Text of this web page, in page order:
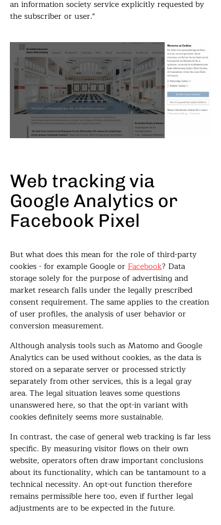
an information society service explicitly requested by
the subscriber or user."
Web tracking via
Google Analytics or
Facebook Pixel
But what does this mean for the role of third-party
cookies - for example Google orFacebook? Data
storage solely for the purpose of advertising and
market research falls under the legally prescribed
consent requirement. The same applies to the creation
of user profiles, the analysis of user behavior or
conversion measurement.
Although analysis tools such as Matomo and Google
Analytics can be used without cookies, as the data is
stored on a separate server or processed strictly
separately from other services, this is a legal gray
area. The legal situation leaves some questions
unanswered here, so that the opt-in variant with
cookies definitely seems more sustainable.
In contrast, the case of general web tracking is far less
specific. By measuring visitor flows on their own
website, operators often draw important conclusions
about its functionality, which can be tantamount to a
technical necessity. An opt-out function therefore
remains permissible here too, even if further legal
adjustments are to be expected in the future.